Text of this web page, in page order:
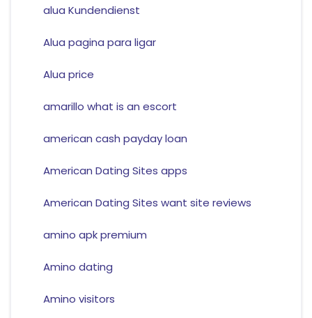
alua Kundendienst
Alua pagina para ligar
Alua price
amarillo what is an escort
american cash payday loan
American Dating Sites apps
American Dating Sites want site reviews
amino apk premium
Amino dating
Amino visitors